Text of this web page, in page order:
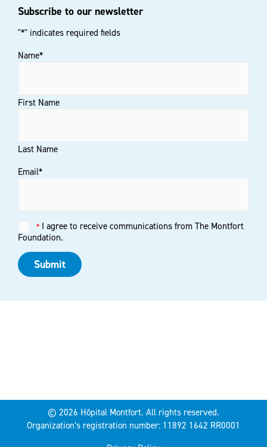
Subscribe to our newsletter
"*" indicates required fields
Name*
First Name
Last Name
Email*
Untitled*
* I agree to receive communications from The Montfort
Foundation.
Submit
© 2026 Hôpital Montfort. All rights reserved.
Organization’s registration number: 11892 1642 RR0001